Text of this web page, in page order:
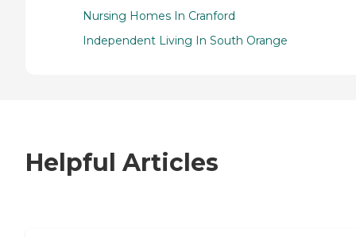
Nursing Homes In Cranford
Independent Living In South Orange
Helpful Articles